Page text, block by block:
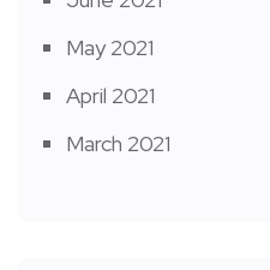
May 2021
April 2021
March 2021